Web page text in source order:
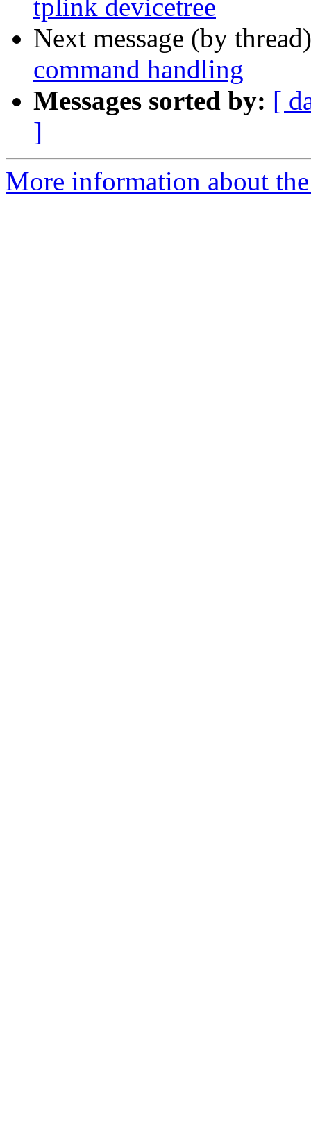
tplink devicetree
Next message (by
command handling
Messages sorted by: [
]
More information about